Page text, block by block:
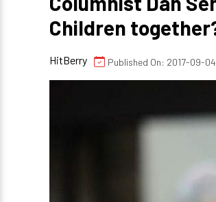
Children
HitBerry Published On: 2017-09-